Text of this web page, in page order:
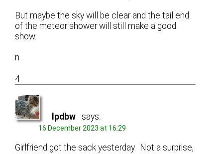
But maybe the sky will be clear and the tail end
of the meteor shower will still make a good
show.
n
4
lpdbw says:
16 December 2023 at 16:29
Girlfriend got the sack yesterday. Not a surprise,